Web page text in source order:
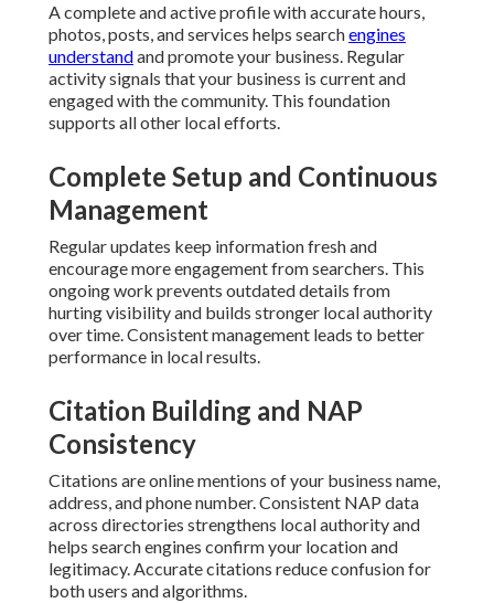
A complete and active profile with accurate hours,
photos, posts, and services helps searchengines
understandand promote your business. Regular
activity signals that your business is current and
engaged with the community. This foundation
supports all other local efforts.
Complete Setup and Continuous
Management
Regular updates keep information fresh and
encourage more engagement from searchers. This
ongoing work prevents outdated details from
hurting visibility and builds stronger local authority
over time. Consistent management leads to better
performance in local results.
Citation Building and NAP
Consistency
Citations are online mentions of your business name,
address, and phone number. Consistent NAP data
across directories strengthens local authority and
helps search engines confirm your location and
legitimacy. Accurate citations reduce confusion for
both users and algorithms.